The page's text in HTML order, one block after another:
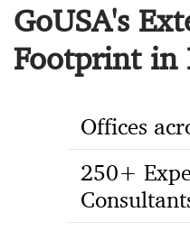
GoUSA's
Footprint in
Offices
250+